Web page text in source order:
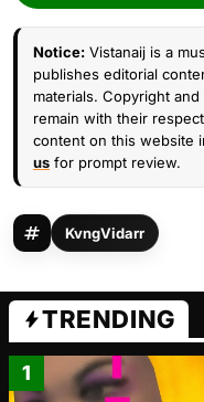
Notice: Vistanaij is a
publishes editorial
materials. Copyright
remain with their
content on this website
us for prompt review.
KvngVidarr
TRENDING
1